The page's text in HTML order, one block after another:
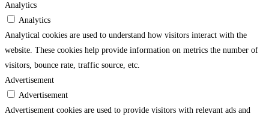
Analytics
Analytics
Analytical cookies are used to understand how visitors interact with the
website. These cookies help provide information on metrics the number of
visitors, bounce rate, traffic source, etc.
Advertisement
Advertisement
Advertisement cookies are used to provide visitors with relevant ads and